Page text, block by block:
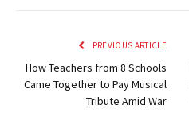
PREVIOUS ARTICLE
How Teachers from 8 Schools
Came Together to Pay Musical
Tribute Amid War